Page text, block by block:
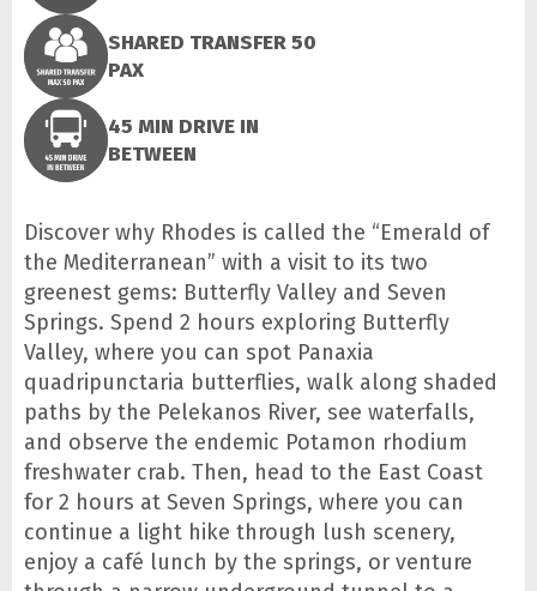
SHARED TRANSFER 50
PAX
45 MIN DRIVE IN
BETWEEN
Discover why Rhodes is called the “Emerald of
the Mediterranean” with a visit to its two
greenest gems: Butterfly Valley and Seven
Springs. Spend 2 hours exploring Butterfly
Valley, where you can spot Panaxia
quadripunctaria butterflies, walk along shaded
paths by the Pelekanos River, see waterfalls,
and observe the endemic Potamon rhodium
freshwater crab. Then, head to the East Coast
for 2 hours at Seven Springs, where you can
continue a light hike through lush scenery,
enjoy a café lunch by the springs, or venture